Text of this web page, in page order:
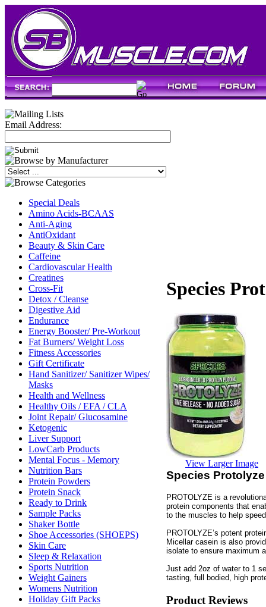
Email Address:
Special Deals
Amino Acids-BCAAS
Anti-Aging
AntiOxidant
Beauty & Skin Care
Caffeine
Cardiovascular Health
Creatines
Cross-Fit
Detox / Cleanse
Digestive Aid
Endurance
Energy Booster/ Pre-Workout
Fat Burners/ Weight Loss
Fitness Accessories
Gift Certificate
Hand Sanitizer/ Sanitizer Wipes/
Masks
Health and Wellness
Healthy Oils / EFA / CLA
Joint Repair/ Glucosamine
Ketogenic
Liver Support
LowCarb Products
Mental Focus - Memory
Nutrition Bars
Protein Powders
Protein Snack
Ready to Drink
Sample Packs
Shaker Bottle
Shoe Accessories (SHOEPS)
Skin Care
Sleep & Relaxation
Sports Nutrition
Weight Gainers
Womens Nutrition
Holiday Gift Packs
Species
View Larger Image
Species
PROTOLYZE is a
protein components that
to the muscles to help
PROTOLYZE’s potent
Micellar casein is also
isolate to ensure maximum
Just add 2oz of water to 1
tasting, full bodied, high
Product Reviews